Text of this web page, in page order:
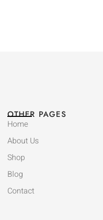
OTHER PAGES
Home
About Us
Shop
Blog
Contact